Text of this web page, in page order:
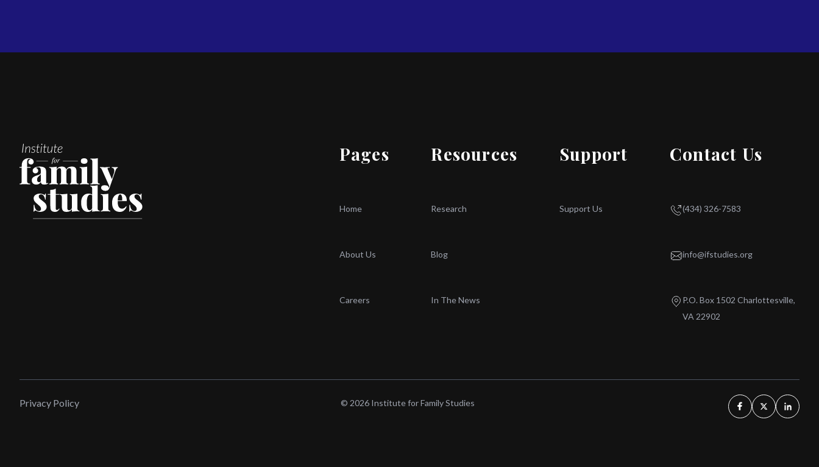
Pages
Home
About Us
Careers
Resources
Research
Blog
In The News
Support
Support Us
Contact Us
(434) 326-7583
info@ifstudies.org
P.O. Box 1502 Charlottesville,
VA 22902
Privacy Policy © 2026 Institute for Family Studies